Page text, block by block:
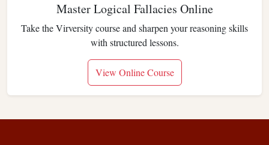
Master Logical Fallacies Online
Take the Virversity course and sharpen your reasoning skills
with structured lessons.
View Online Course